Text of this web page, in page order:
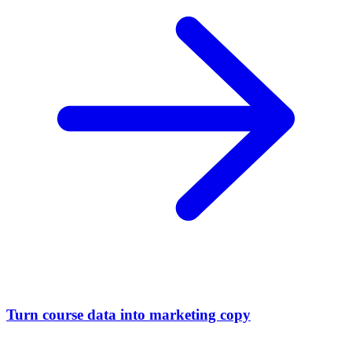
Turn course data into marketing copy